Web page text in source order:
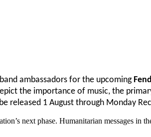
ambassadors for the upcoming
the importance of music, the
released 1 August through Monday
next phase. Humanitarian messages in